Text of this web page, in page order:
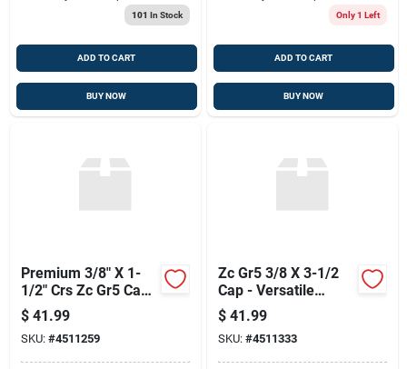
101 In Stock
ADD TO CART
BUY NOW
Only 1 Left
ADD TO CART
BUY NOW
Premium 3/8" X 1-
1/2" Crs Zc Gr5 Ca
Fasteners
$ 41.99
SKU: #4511259
Zc Gr5 3/8 X 3-1/2
Cap - Versatile
Fastener
$ 41.99
SKU: #4511333